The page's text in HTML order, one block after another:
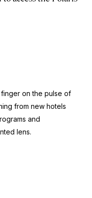
on the pulse of
from new hotels
and
lens.